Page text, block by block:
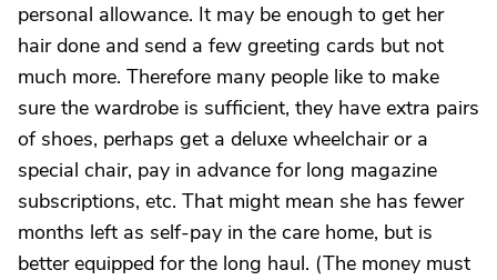
personal allowance. It may be enough to get her
hair done and send a few greeting cards but not
much more. Therefore many people like to make
sure the wardrobe is sufficient, they have extra pairs
of shoes, perhaps get a deluxe wheelchair or a
special chair, pay in advance for long magazine
subscriptions, etc. That might mean she has fewer
months left as self-pay in the care home, but is
better equipped for the long haul. (The money must